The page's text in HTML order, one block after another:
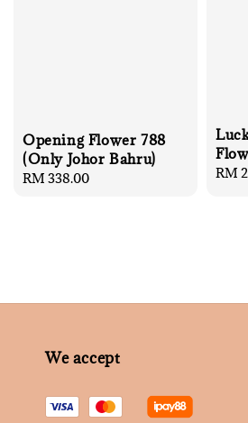
Opening Flower 788
(Only Johor Bahru)
Regular
RM 338.00 RM
We accept